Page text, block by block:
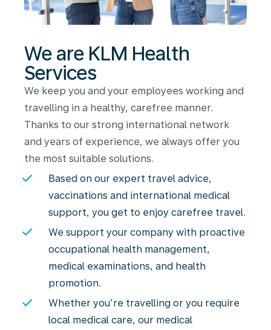
We are KLM Health
Services
We keep you and your employees working and
travelling in a healthy, carefree manner.
Thanks to our strong international network
and years of experience, we always offer you
the most suitable solutions.
Based on our expert travel advice,
vaccinations and international medical
support, you get to enjoy carefree travel.
We support your company with proactive
occupational health management,
medical examinations, and health
promotion.
Whether you’re travelling or you require
local medical care, our medical